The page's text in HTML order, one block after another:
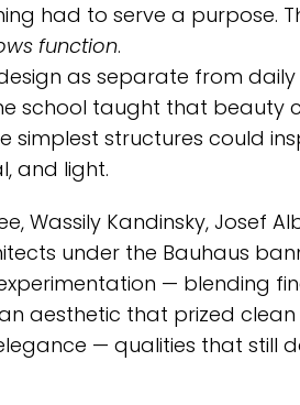
had to serve a purpose.
function.
as separate from daily
school taught that beauty
simplest structures could
and light.
Wassily Kandinsky, Josef
under the Bauhaus
— blending
aesthetic that prized clean
— qualities that still